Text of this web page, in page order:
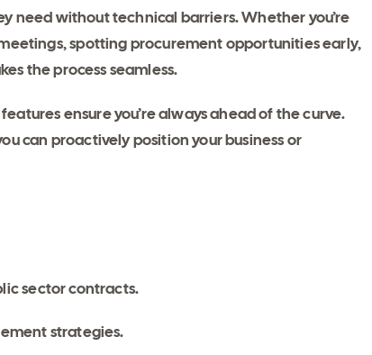
need without technical barriers. Whether you’re
spotting procurement opportunities early,
the process seamless.
ensure you’re always ahead of the curve.
can proactively position your business or
sector contracts.
strategies.